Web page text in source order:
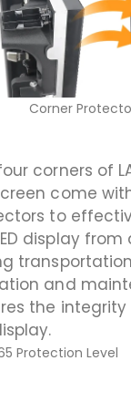
Corner
corners of
come
to
display
and
the
Protection Level